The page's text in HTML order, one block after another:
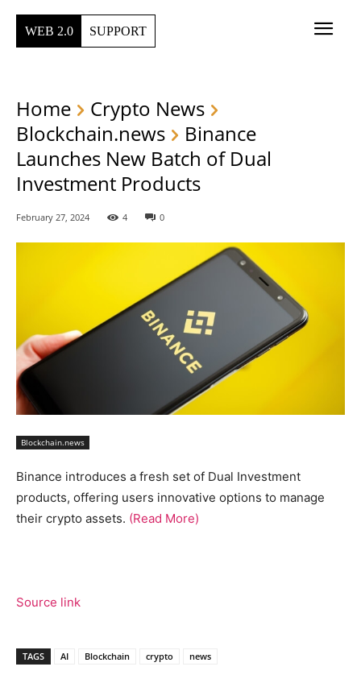
WEB 2.0 SUPPORT
Home
Crypto News
Blockchain.news
Binance
Launches New Batch of Dual
Investment Products
February 27, 2024 4 0
Blockchain.news
Binance introduces a fresh set of Dual Investment
products, offering users innovative options to manage
their crypto assets. (Read More)
Source link
TAGS AI Blockchain crypto news